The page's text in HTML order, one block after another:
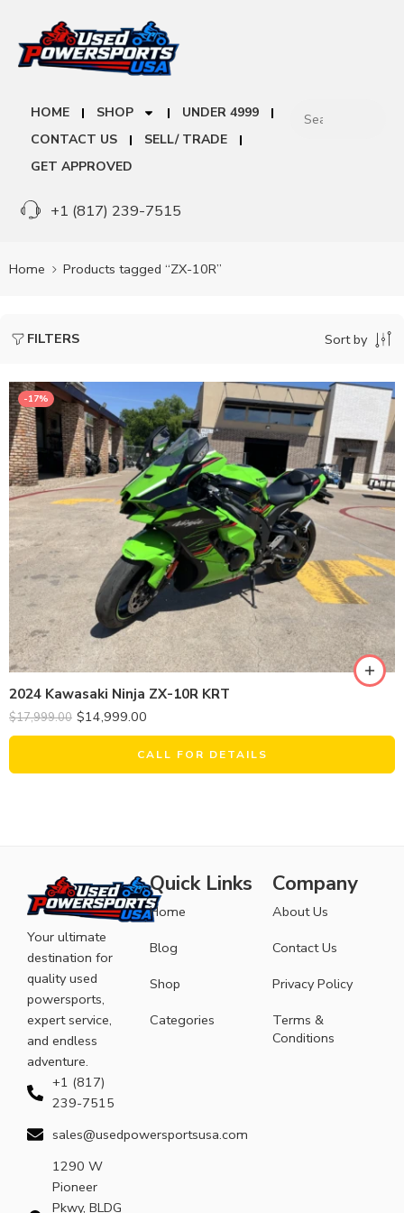
HOME SHOP
UNDER 4999
CONTACT US
SELL/ TRADE
GET APPROVED
+1 (817) 239-7515
Home Products tagged “ZX-10R”
FILTERS Sort by
-17%
2024 Kawasaki Ninja ZX-10R KRT
$17,999.00 $14,999.00
CALL FOR DETAILS
Your ultimate
destination for
quality used
powersports,
expert service,
and endless
adventure.
+1 (817)
239-7515
sales@usedpowersportsusa.com
1290 W
Pioneer
Pkwy, BLDG
Quick Links
Home
Blog
Shop
Categories
Company
About Us
Contact Us
Privacy Policy
Terms &
Conditions